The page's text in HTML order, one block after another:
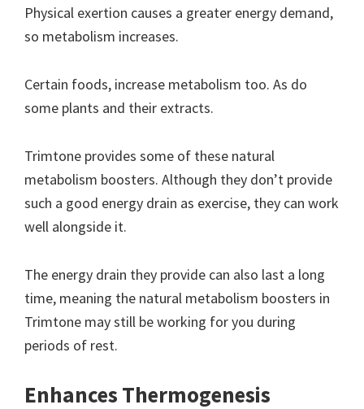
Physical exertion causes a greater energy demand,
so metabolism increases.
Certain foods, increase metabolism too. As do
some plants and their extracts.
Trimtone provides some of these natural
metabolism boosters. Although they don’t provide
such a good energy drain as exercise, they can work
well alongside it.
The energy drain they provide can also last a long
time, meaning the natural metabolism boosters in
Trimtone may still be working for you during
periods of rest.
Enhances Thermogenesis